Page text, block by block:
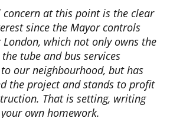
at this point is the clear
since the Mayor controls
which not only owns the
tube and bus services
our neighbourhood, but has
the project and stands to profit
That is setting, writing
own homework.